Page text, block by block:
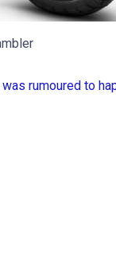
was rumoured to